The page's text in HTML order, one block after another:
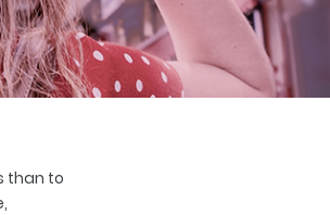
than to